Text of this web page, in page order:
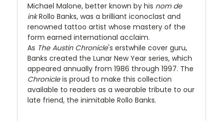
Michael Malone, better known by his nom de
inkRollo Banks, was a brilliant iconoclast and
renowned tattoo artist whose mastery of the
form earned international acclaim.
As The Austin Chronicle's erstwhile cover guru,
Banks created the Lunar New Year series, which
appeared annually from 1986 through 1997. The
Chronicleis proud to make this collection
available to readers as a wearable tribute to our
late friend, the inimitable Rollo Banks.